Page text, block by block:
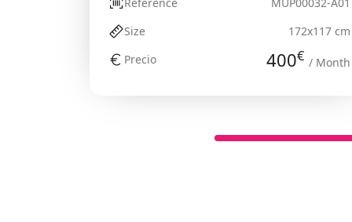
Size
172x117 cm
Precio
400€ / Month